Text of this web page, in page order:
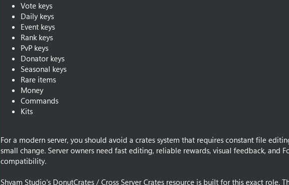
Vote keys
Daily keys
Event keys
Rank keys
PvP keys
Donator keys
Seasonal keys
Rare items
Money
Commands
Kits
For a modern server, you should avoid a crates system that requires constant file
small change. Server owners need fast editing, reliable rewards, visual feedback, and
compatibility.
Shyam Studio's DonutCrates / Cross Server Crates resource is built for this exact role.